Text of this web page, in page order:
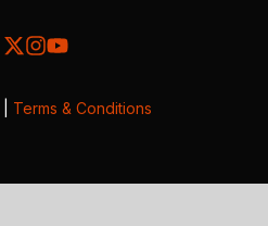
Terms & Conditions